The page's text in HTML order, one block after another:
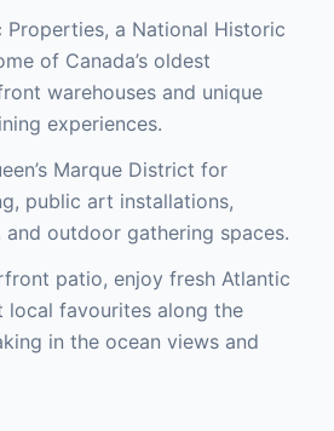
Properties, a National Historic
of Canada’s oldest
warehouses and unique
experiences.
Marque District for
public art installations,
and outdoor gathering spaces.
patio, enjoy fresh Atlantic
local favourites along the
in the ocean views and